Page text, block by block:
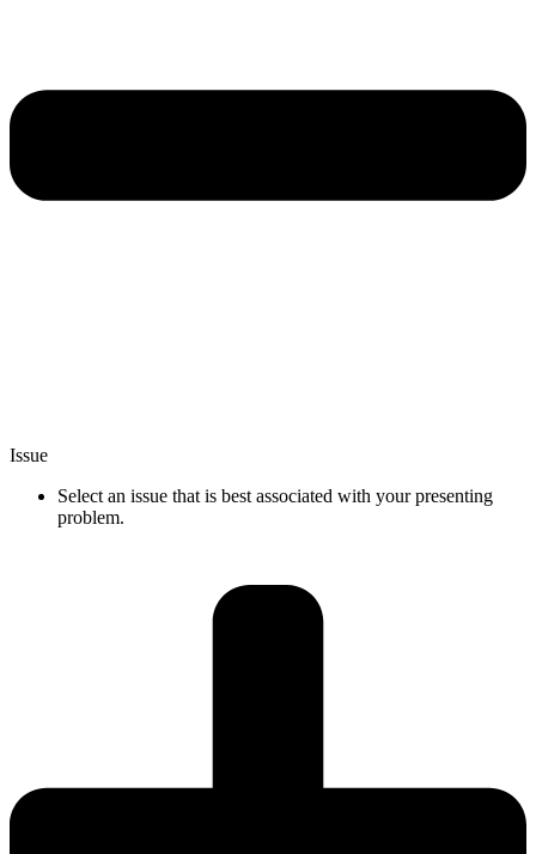
Issue
Select an issue that is best associated with your presenting
problem.